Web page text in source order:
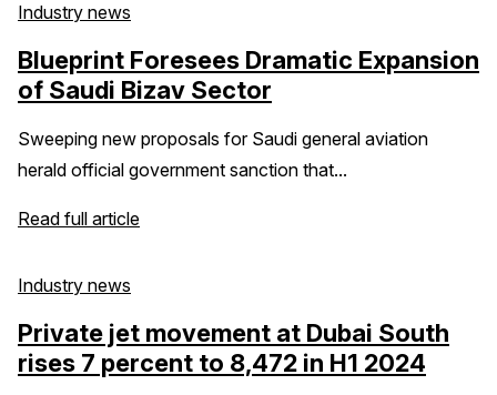
Industry news
Blueprint Foresees Dramatic Expansion
of Saudi Bizav Sector
Sweeping new proposals for Saudi general aviation
herald official government sanction that...
Read full article
Industry news
Private jet movement at Dubai South
rises 7 percent to 8,472 in H1 2024